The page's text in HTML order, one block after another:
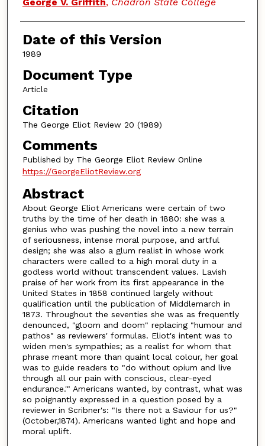
George V. Griffith, Chadron State College
Date of this Version
1989
Document Type
Article
Citation
The George Eliot Review 20 (1989)
Comments
Published by The George Eliot Review Online
https://GeorgeEliotReview.org
Abstract
About George Eliot Americans were certain of two
truths by the time of her death in 1880: she was a
genius who was pushing the novel into a new terrain
of seriousness, intense moral purpose, and artful
design; she was also a glum realist in whose work
characters were called to a high moral duty in a
godless world without transcendent values. Lavish
praise of her work from its first appearance in the
United States in 1858 continued largely without
qualification until the publication of Middlemarch in
1873. Throughout the seventies she was as frequently
denounced, "gloom and doom" replacing "humour and
pathos" as reviewers' formulas. Eliot's intent was to
widen men's sympathies; as a realist for whom that
phrase meant more than quaint local colour, her goal
was to guide readers to "do without opium and live
through all our pain with conscious, clear-eyed
endurance.'" Americans wanted, by contrast, what was
so poignantly expressed in a question posed by a
reviewer in Scribner's: "Is there not a Saviour for us?"
(October,1874). Americans wanted light and hope and
moral uplift.